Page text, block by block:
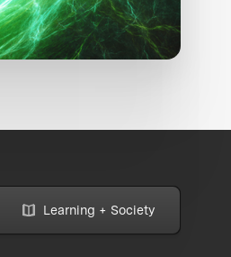
Learning + Society